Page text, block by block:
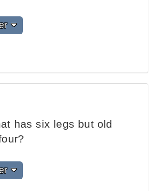
has six legs but old